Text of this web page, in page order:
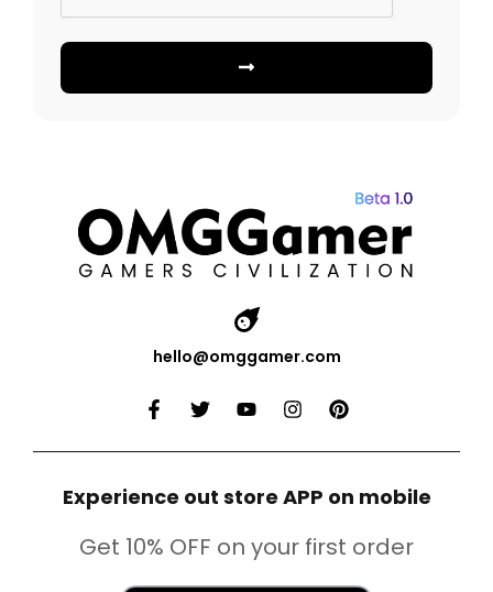
hello@omggamer.com
Experience out store APP on mobile
Get 10% OFF on your first order